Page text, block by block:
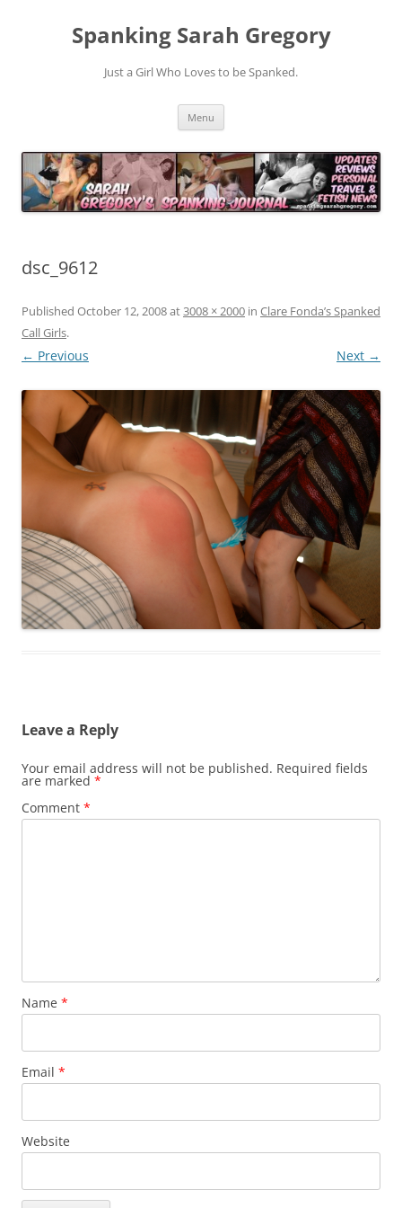
Spanking Sarah Gregory
Just a Girl Who Loves to be Spanked.
Menu
dsc_9612
Published October 12, 2008at3008 × 2000 in Clare Fonda’s Spanked
Call Girls.
← Previous Next →
Leave a Reply
Your email address will not be published. Required fields
are marked *
Comment *
Name *
Email *
Website